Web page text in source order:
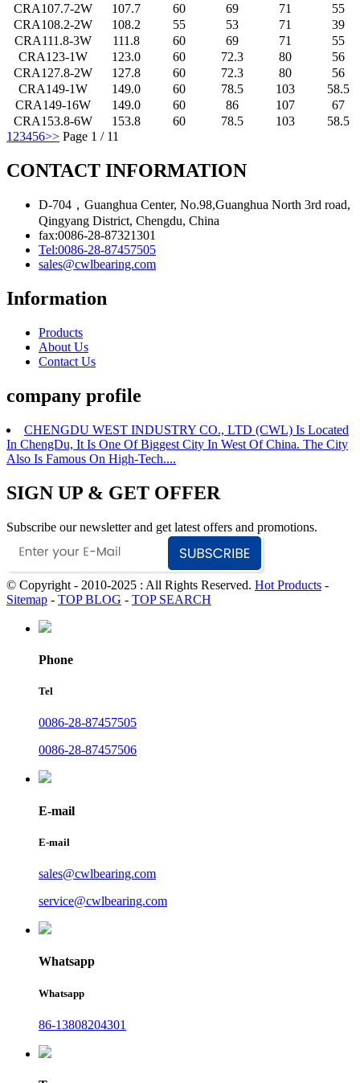
CRA107.7-2W
107.7 60 69 71
55
CRA108.2-2W
108.2 55 53 71
39
CRA111.8-3W
111.8 60 69 71
55
CRA123-1W
123.0 60 72.3 80
56
CRA127.8-2W
127.8 60 72.3 80
56
CRA149-1W
149.0 60 78.5 103
58.5
CRA149-16W
149.0 60 86 107
67
CRA153.8-6W
153.8 60 78.5 103
58.5
1 23456>> Page 1 / 11
CONTACT INFORMATION
D-704，Guanghua Center, No.98,Guanghua North 3rd road,
Qingyang District, Chengdu, China
fax:0086-28-87321301
Tel:0086-28-87457505
sales@cwlbearing.com
Information
Products
About Us
Contact Us
company profile
CHENGDU WEST INDUSTRY CO., LTD (CWL) Is Located
In ChengDu, It Is One Of Biggest City In West Of China. The City
Also Is Famous On High-Tech....
SIGN UP & GET OFFER
Subscribe our newsletter and get latest offers and promotions.
© Copyright - 2010-2025 : All Rights Reserved. Hot Products -
Sitemap - TOP BLOG - TOP SEARCH
Phone
Tel
0086-28-87457505
0086-28-87457506
E-mail
E-mail
sales@cwlbearing.com
service@cwlbearing.com
Whatsapp
Whatsapp
86-13808204301